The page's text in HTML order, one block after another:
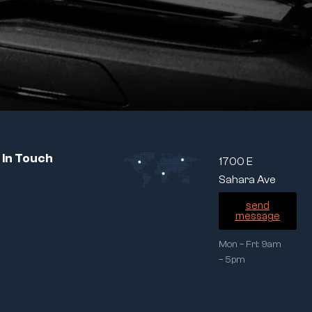
Touch
1700 E
Sahara Ave
send
message
Mon – Fri: 9am
– 5pm